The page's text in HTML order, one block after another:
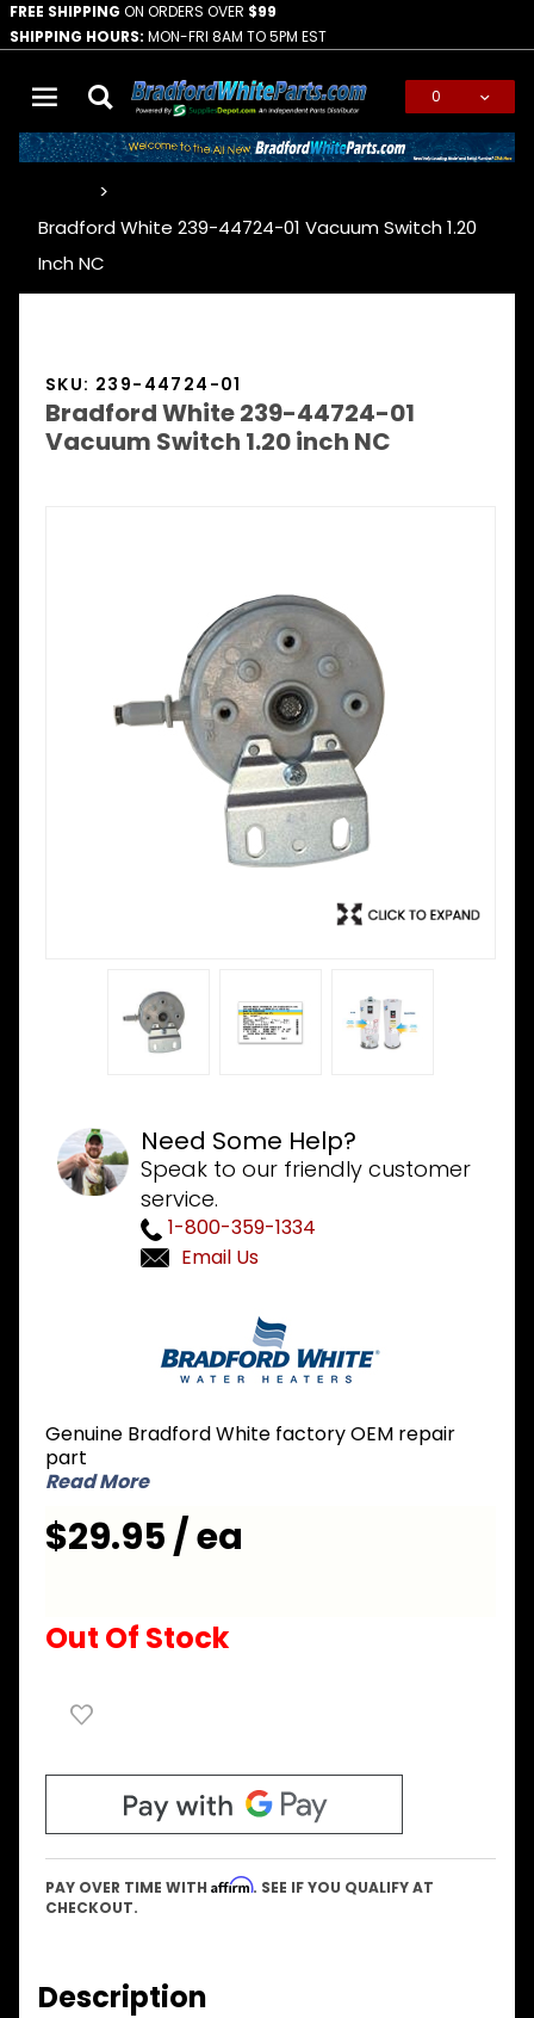
FREE SHIPPING ON ORDERS OVER $99
SHIPPING HOURS: MON-FRI 8AM TO 5PM EST
0
Bradford White 239-44724-01 Vacuum Switch 1.20
Inch NC
SKU: 239-44724-01
Bradford White 239-44724-01
Vacuum Switch 1.20 inch NC
Need Some Help?
Speak to our friendly customer
service.
1-800-359-1334
Email Us
44724-
01
Vacuum
1.20 inch
Genuine Bradford White factory OEM repair
part
Read More
$29.95 / ea
Out Of Stock
PAY OVER TIME WITH Affirm. SEE IF YOU QUALIFY AT
CHECKOUT.
Description